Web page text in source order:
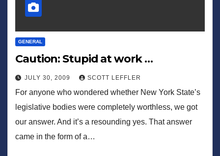
GENERAL
Caution: Stupid at work …
JULY 30, 2009 SCOTT LEFFLER
For anyone who wondered whether New York State’s
legislative bodies were completely worthless, we got
our answer. And it’s a resounding yes. That answer
came in the form of a…